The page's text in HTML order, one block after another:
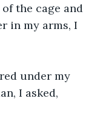
the cage and
in my arms, I
under my
I asked,